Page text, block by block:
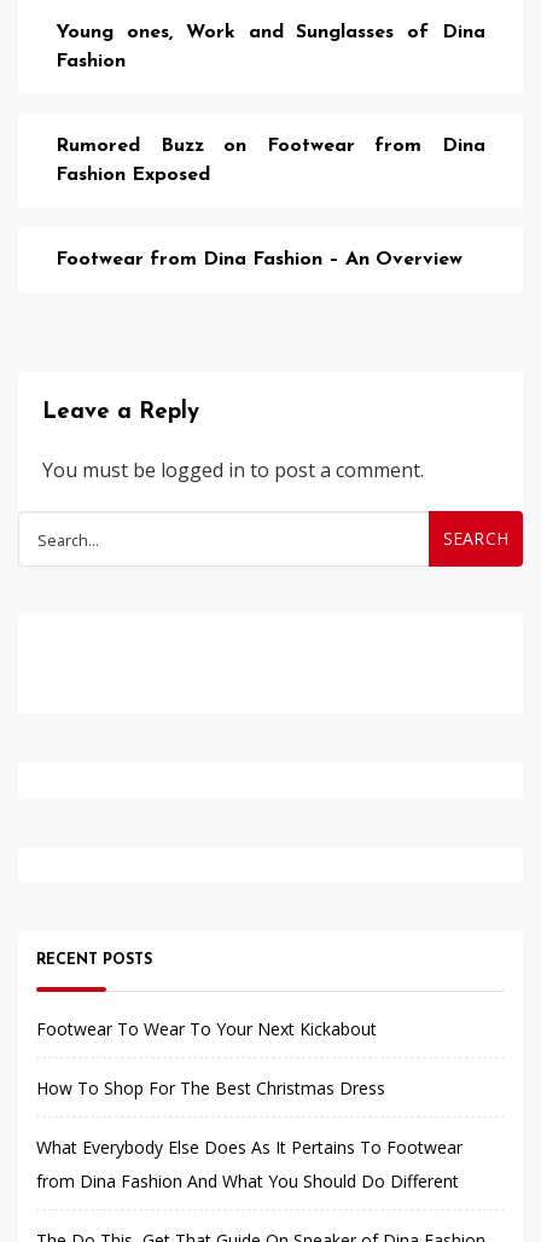
Young ones, Work and Sunglasses of Dina
Fashion
Rumored Buzz on Footwear from Dina
Fashion Exposed
Footwear from Dina Fashion – An Overview
Leave a Reply
You must be logged in to post a comment.
for:
RECENT POSTS
Footwear To Wear To Your Next Kickabout
How To Shop For The Best Christmas Dress
What Everybody Else Does As It Pertains To Footwear
from Dina Fashion And What You Should Do Different